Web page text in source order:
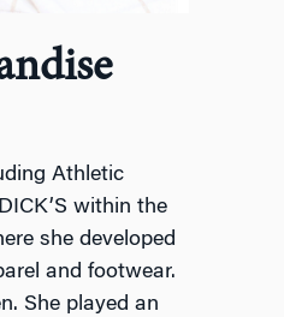
Athletic
within the
she developed
and footwear.
She played an